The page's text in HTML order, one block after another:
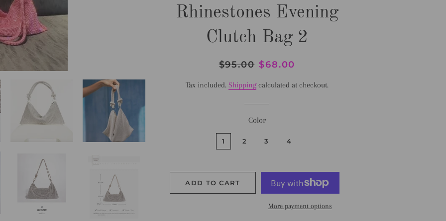
Rhinestones Evening
Clutch Bag 2
Regular
$95.00 Sale
$68.00
Tax included. Shippingcalculated at checkout.
Color
1 2 3 4
ADD TO CART
More payment options